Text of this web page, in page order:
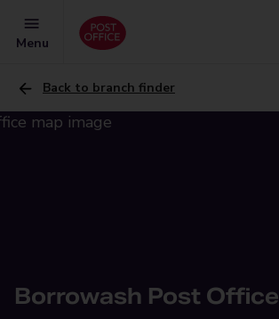
Menu
Back to branch finder
Borrowash Post Office